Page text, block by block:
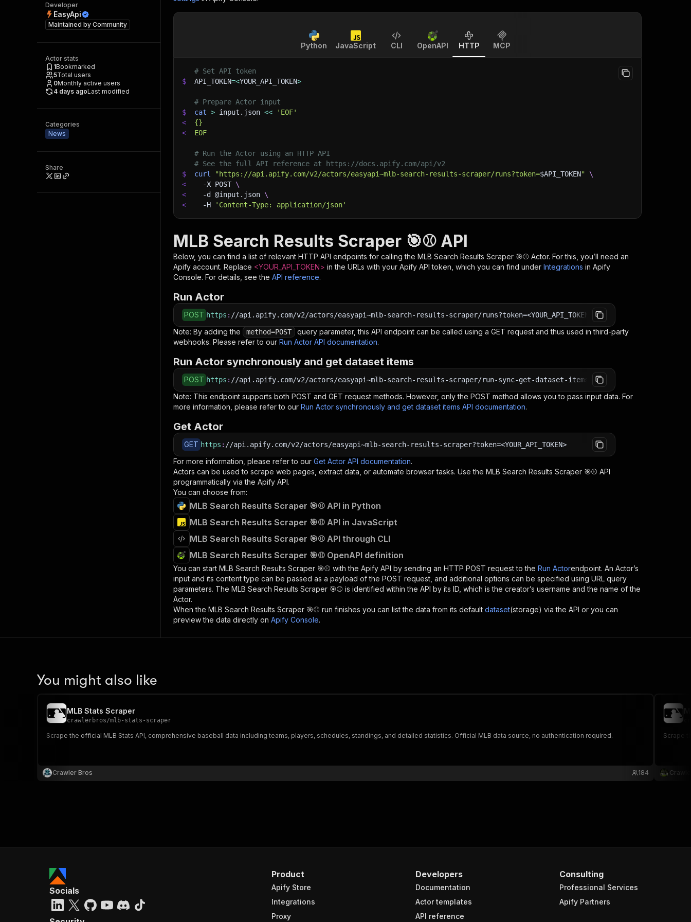
Developer
EasyApi
Maintained by Community
Actor stats
1Bookmarked
5Total users
0Monthly active users
4 days agoLast modified
Categories
News
Share
Python JavaScript CLI OpenAPI HTTP MCP
# Set API token
$
API_TOKEN=<YOUR_API_TOKEN>
# Prepare Actor input
$
cat > input.json <<
'EOF'
<
{}
<
EOF
# Run the Actor using an HTTP API
# See the full API reference at https://docs.apify.com/api/v2
$
curl "https://api.apify.com/v2/actors/easyapi~mlb-search-results-scraper/runs?token=$API_TOKEN"
\
<
-X POST \
<
-d @input.json \
<
-H 'Content-Type: application/json'
MLB Search Results Scraper 🎯⚾ API
Below, you can find a list of relevant HTTP API endpoints for calling the MLB Search Results Scraper 🎯⚾ Actor. For this, you’ll need an
Apify account. Replace <YOUR_API_TOKEN> in the URLs with your Apify API token, which you can find under Integrations in Apify
Console. For details, see the API reference.
Run Actor
POST https : //api.apify.com/v2/actors/easyapi~mlb-search-results-scraper/runs?token=<YOUR_API_TOKEN>
Note: By adding the method=POST
query parameter, this API endpoint can be called using a GET request and thus used in third-party
webhooks. Please refer to our Run Actor API documentation.
Run Actor synchronously and get dataset items
POST https : //api.apify.com/v2/actors/easyapi~mlb-search-results-scraper/run-sync-get-dataset-items?token=<YOUR_API_TOKEN>
Note: This endpoint supports both POST and GET request methods. However, only the POST method allows you to pass input data. For
more information, please refer to our Run Actor synchronously and get dataset items API documentation.
Get Actor
GET https : //api.apify.com/v2/actors/easyapi~mlb-search-results-scraper?token=<YOUR_API_TOKEN>
For more information, please refer to our Get Actor API documentation.
Actors can be used to scrape web pages, extract data, or automate browser tasks. Use the MLB Search Results Scraper 🎯⚾ API
programmatically via the Apify API.
You can choose from:
MLB Search Results Scraper 🎯⚾ API in Python
MLB Search Results Scraper 🎯⚾ API in JavaScript
MLB Search Results Scraper 🎯⚾ API through CLI
MLB Search Results Scraper 🎯⚾ OpenAPI definition
You can start MLB Search Results Scraper 🎯⚾ with the Apify API by sending an HTTP POST request to the Run Actorendpoint. An Actor’s
input and its content type can be passed as a payload of the POST request, and additional options can be specified using URL query
parameters. The MLB Search Results Scraper 🎯⚾ is identified within the API by its ID, which is the creator’s username and the name of the
Actor.
When the MLB Search Results Scraper 🎯⚾ run finishes you can list the data from its default dataset(storage) via the API or you can
preview the data directly on Apify Console.
You might also like
MLB Stats Scraper
crawlerbros/mlb-stats-scraper
Scrape the official MLB Stats API, comprehensive baseball data including teams, players, schedules, standings, and detailed statistics. Official MLB data source, no authentication required.
Crawler Bros 184
Scrape
Product
Apify Store
Integrations
Proxy
Developers
Documentation
Actor templates
API reference
Consulting
Professional Services
Apify Partners
Socials